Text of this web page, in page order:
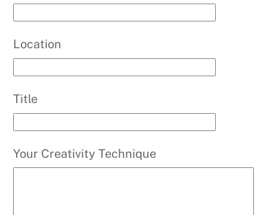
Location
Title
Your Creativity Technique